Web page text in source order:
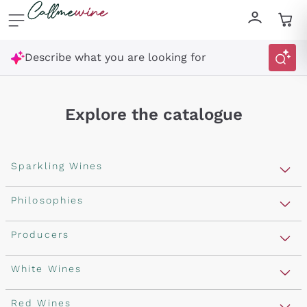
Skip to content
Describe what you are looking for
Explore the catalogue
Sparkling Wines
Sparkling Wines
Rosé Sparkling Wine
Franciacorta
Cartizze
Philosophies
Vegan Friendly
Orange Wine
Macerated on grape peel
Producers
Antinori
Ornellaia
White Wines
Assyrtiko
Red Wines